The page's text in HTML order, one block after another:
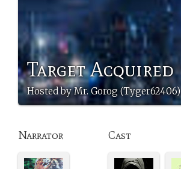
Target Acquired
Hosted by Mr. Gorog (Tyger62406)
Narrator Cast